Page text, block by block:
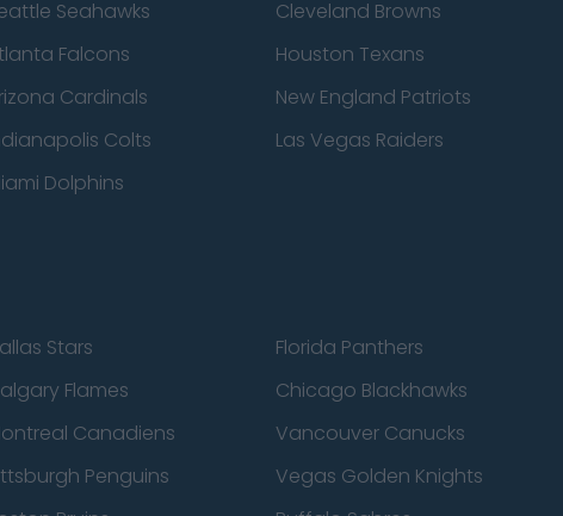
Seahawks Cleveland Browns
Falcons Houston Texans
Cardinals New England Patriots
Colts Las Vegas Raiders
Dolphins
Stars Florida Panthers
Flames Chicago Blackhawks
Canadiens Vancouver Canucks
Penguins Vegas Golden Knights